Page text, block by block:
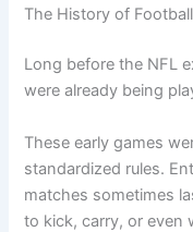
The History of
Long before the NFL
were already being
These early games
standardized rules.
matches sometimes
to kick, carry, or even